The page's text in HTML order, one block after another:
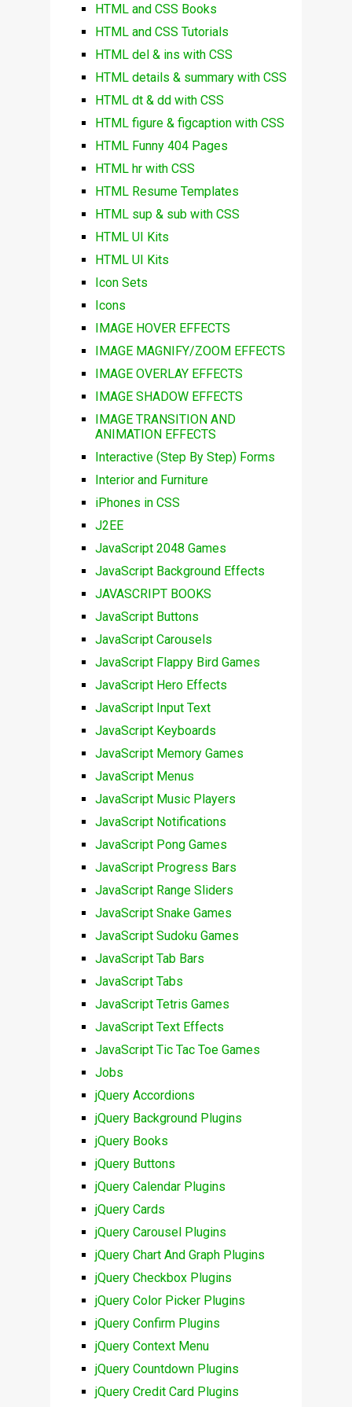
HTML and CSS Books
HTML and CSS Tutorials
HTML del & ins with CSS
HTML details & summary with CSS
HTML dt & dd with CSS
HTML figure & figcaption with CSS
HTML Funny 404 Pages
HTML hr with CSS
HTML Resume Templates
HTML sup & sub with CSS
HTML UI Kits
HTML UI Kits
Icon Sets
Icons
IMAGE HOVER EFFECTS
IMAGE MAGNIFY/ZOOM EFFECTS
IMAGE OVERLAY EFFECTS
IMAGE SHADOW EFFECTS
IMAGE TRANSITION AND
ANIMATION EFFECTS
Interactive (Step By Step) Forms
Interior and Furniture
iPhones in CSS
J2EE
JavaScript 2048 Games
JavaScript Background Effects
JAVASCRIPT BOOKS
JavaScript Buttons
JavaScript Carousels
JavaScript Flappy Bird Games
JavaScript Hero Effects
JavaScript Input Text
JavaScript Keyboards
JavaScript Memory Games
JavaScript Menus
JavaScript Music Players
JavaScript Notifications
JavaScript Pong Games
JavaScript Progress Bars
JavaScript Range Sliders
JavaScript Snake Games
JavaScript Sudoku Games
JavaScript Tab Bars
JavaScript Tabs
JavaScript Tetris Games
JavaScript Text Effects
JavaScript Tic Tac Toe Games
Jobs
jQuery Accordions
jQuery Background Plugins
jQuery Books
jQuery Buttons
jQuery Calendar Plugins
jQuery Cards
jQuery Carousel Plugins
jQuery Chart And Graph Plugins
jQuery Checkbox Plugins
jQuery Color Picker Plugins
jQuery Confirm Plugins
jQuery Context Menu
jQuery Countdown Plugins
jQuery Credit Card Plugins